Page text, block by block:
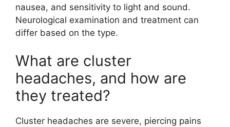
nausea, and sensitivity to light and sound.
Neurological examination and treatment can
differ based on the type.
What are cluster
headaches, and how are
they treated?
Cluster headaches are severe, piercing pains